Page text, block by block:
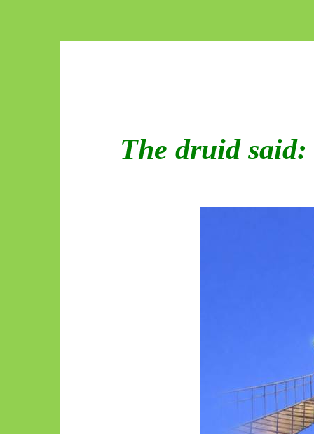
The druid said: